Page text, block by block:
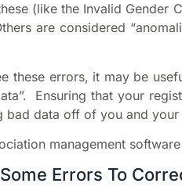
(like the Invalid Gender
are considered
these errors, it may be
Ensuring that your
bad data off of you and
management
Errors To